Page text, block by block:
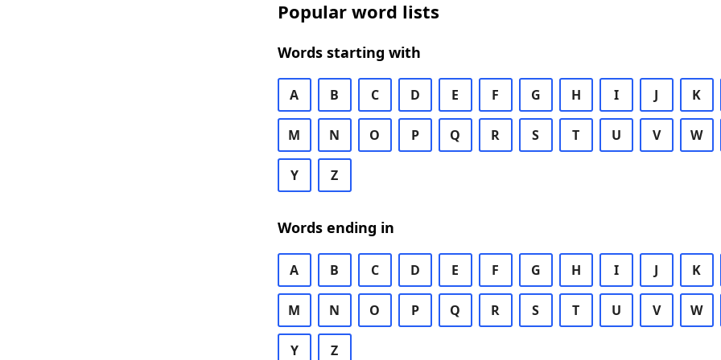
Popular word lists
Words starting with
A B C D E F G H I J K
M N O P Q R S T U V W
Y Z
Words ending in
A B C D E F G H I J K
M N O P Q R S T U V W
Y Z